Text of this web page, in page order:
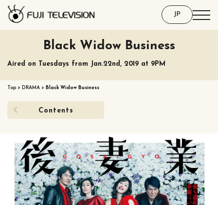
JP
Black Widow Business
Aired on Tuesdays from Jan.22nd, 2019 at 9PM
Top > DRAMA > Black Widow Business
Contents